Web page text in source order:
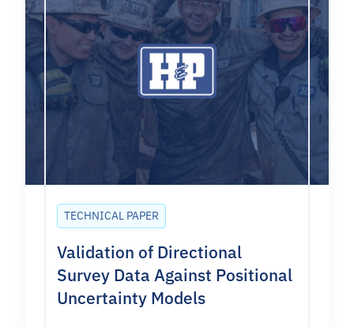
TECHNICAL PAPER
Validation of Directional
Survey Data Against Positional
Uncertainty Models